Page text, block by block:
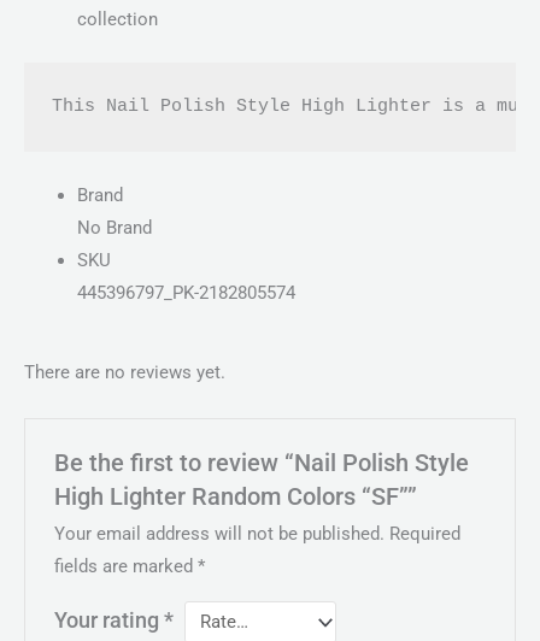
collection
This Nail Polish Style High Lighter is a
Brand
No Brand
SKU
445396797_PK-2182805574
There are no reviews yet.
Be the first to review “Nail Polish Style
High Lighter Random Colors “SF””
Your email address will not be published. Required
fields are marked*
Your rating*